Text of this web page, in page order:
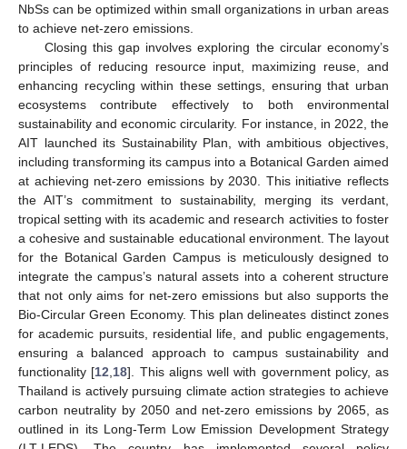
NbSs can be optimized within small organizations in urban areas
to achieve net-zero emissions.
Closing this gap involves exploring the circular economy’s
principles of reducing resource input, maximizing reuse, and
enhancing recycling within these settings, ensuring that urban
ecosystems contribute effectively to both environmental
sustainability and economic circularity. For instance, in 2022, the
AIT launched its Sustainability Plan, with ambitious objectives,
including transforming its campus into a Botanical Garden aimed
at achieving net-zero emissions by 2030. This initiative reflects
the AIT’s commitment to sustainability, merging its verdant,
tropical setting with its academic and research activities to foster
a cohesive and sustainable educational environment. The layout
for the Botanical Garden Campus is meticulously designed to
integrate the campus’s natural assets into a coherent structure
that not only aims for net-zero emissions but also supports the
Bio-Circular Green Economy. This plan delineates distinct zones
for academic pursuits, residential life, and public engagements,
ensuring a balanced approach to campus sustainability and
functionality [12 18]. This aligns well with government policy, as
Thailand is actively pursuing climate action strategies to achieve
carbon neutrality by 2050 and net-zero emissions by 2065, as
outlined in its Long-Term Low Emission Development Strategy